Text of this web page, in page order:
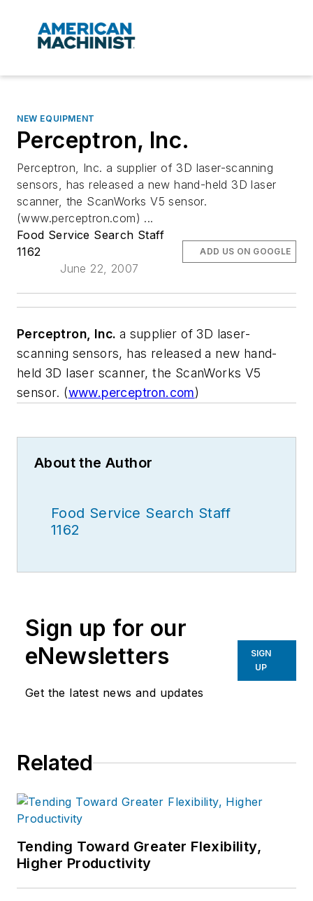
NEW EQUIPMENT
Perceptron, Inc.
Perceptron, Inc. a supplier of 3D laser-scanning
sensors, has released a new hand-held 3D laser
scanner, the ScanWorks V5 sensor.
(www.perceptron.com) ...
Food Service Search Staff
1162
June 22, 2007
ADD US ON GOOGLE
Perceptron, Inc. a supplier of 3D laser-
scanning sensors, has released a new hand-
held 3D laser scanner, the ScanWorks V5
sensor. (www.perceptron.com)
About the Author
Food Service Search Staff
1162
Sign up for our
eNewsletters
Get the latest news and updates
SIGN
UP
Related
Tending Toward Greater Flexibility,
Higher Productivity